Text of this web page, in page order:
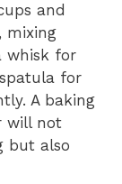
and
mixing
whisk for
for
A baking
will not
but also